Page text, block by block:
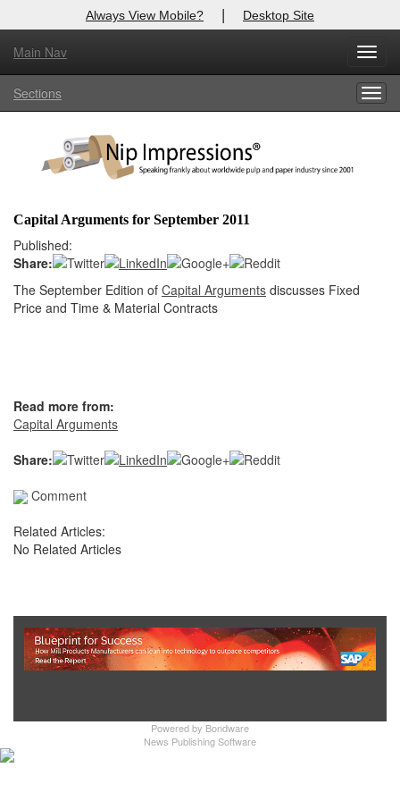
Always View Mobile? | Desktop Site
Main Nav
Sections
Capital Arguments for September 2011
Published:
Share:
The September Edition of Capital Arguments discusses Fixed
Price and Time & Material Contracts
Read more from:
Capital Arguments
Share:
Comment
Related Articles:
No Related Articles
Powered by Bondware
News Publishing Software
X
Log In to
Welcome to the site. Please login.
Login
Not a Member?
Click here to register!